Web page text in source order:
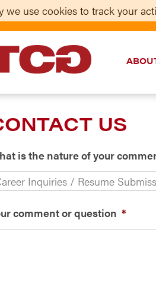
US
is the nature of your
comment or question *
we use cookies to track your